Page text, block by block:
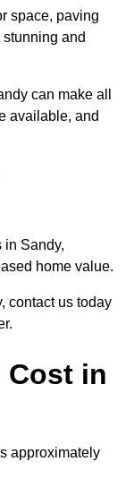
space, paving
and
can make all
available, and
in Sandy,
home value.
contact us today
Cost in
approximately